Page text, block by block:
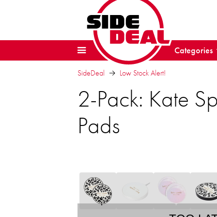
Categories
SideDeal Low Stock Alert!
2-Pack: Kate
Pads